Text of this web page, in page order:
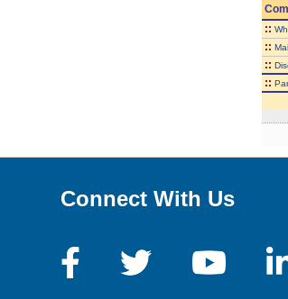
::
::
::
::
Connect With Us